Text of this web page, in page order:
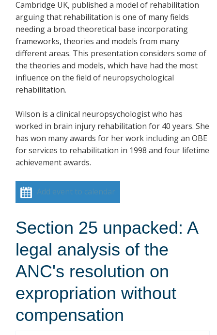
Cambridge UK, published a model of rehabilitation
arguing that rehabilitation is one of many fields
needing a broad theoretical base incorporating
frameworks, theories and models from many
different areas. This presentation considers some of
the theories and models, which have had the most
influence on the field of neuropsychological
rehabilitation.
Wilson is a clinical neuropsychologist who has
worked in brain injury rehabilitation for 40 years. She
has won many awards for her work including an OBE
for services to rehabilitation in 1998 and four lifetime
achievement awards.
Add event to calendar
Section 25 unpacked: A
legal analysis of the
ANC's resolution on
expropriation without
compensation